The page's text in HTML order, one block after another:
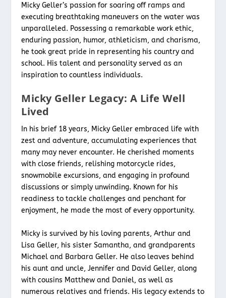
Micky Geller’s passion for soaring off ramps and
executing breathtaking maneuvers on the water was
unparalleled. Possessing a remarkable work ethic,
enduring passion, humor, athleticism, and charisma,
he took great pride in representing his country and
school. His talent and personality served as an
inspiration to countless individuals.
Micky Geller Legacy: A Life Well
Lived
In his brief 18 years, Micky Geller embraced life with
zest and adventure, accumulating experiences that
many may never encounter. He cherished moments
with close friends, relishing motorcycle rides,
snowmobile excursions, and engaging in profound
discussions or simply unwinding. Known for his
readiness to tackle challenges and penchant for
enjoyment, he made the most of every opportunity.
Micky is survived by his loving parents, Arthur and
Lisa Geller, his sister Samantha, and grandparents
Michael and Barbara Geller. He also leaves behind
his aunt and uncle, Jennifer and David Geller, along
with cousins Matthew and Daniel, as well as
numerous relatives and friends. His legacy extends to